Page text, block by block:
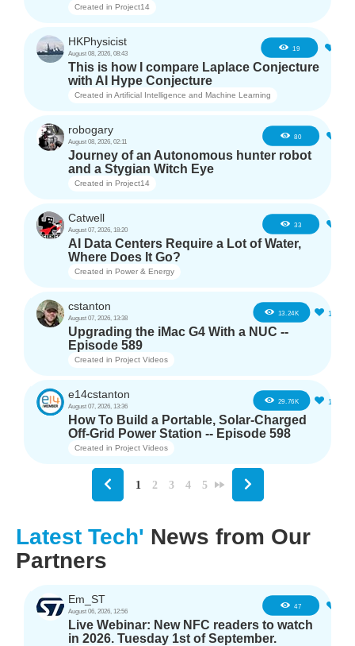
Created in Project14
HKPhysicist
August 08, 2026, 08:43
19
This is how I compare Laplace Conjecture
with AI Hype Conjecture
Created in Artificial Intelligence and Machine Learning
robogary
August 08, 2026, 02:11
80
Journey of an Autonomous hunter robot
and a Stygian Witch Eye
Created in Project14
Catwell
August 07, 2026, 18:20
33
AI Data Centers Require a Lot of Water,
Where Does It Go?
Created in Power & Energy
cstanton
August 07, 2026, 13:38
13.24K 11
Upgrading the iMac G4 With a NUC --
Episode 589
Created in Project Videos
e14cstanton
August 07, 2026, 13:36
29.76K 12
How To Build a Portable, Solar-Charged
Off-Grid Power Station -- Episode 598
Created in Project Videos
1 2 3 4 5
Latest Tech' News from Our
Partners
Em_ST
August 06, 2026, 12:56
47
Live Webinar: New NFC readers to watch
in 2026. Tuesday 1st of September.